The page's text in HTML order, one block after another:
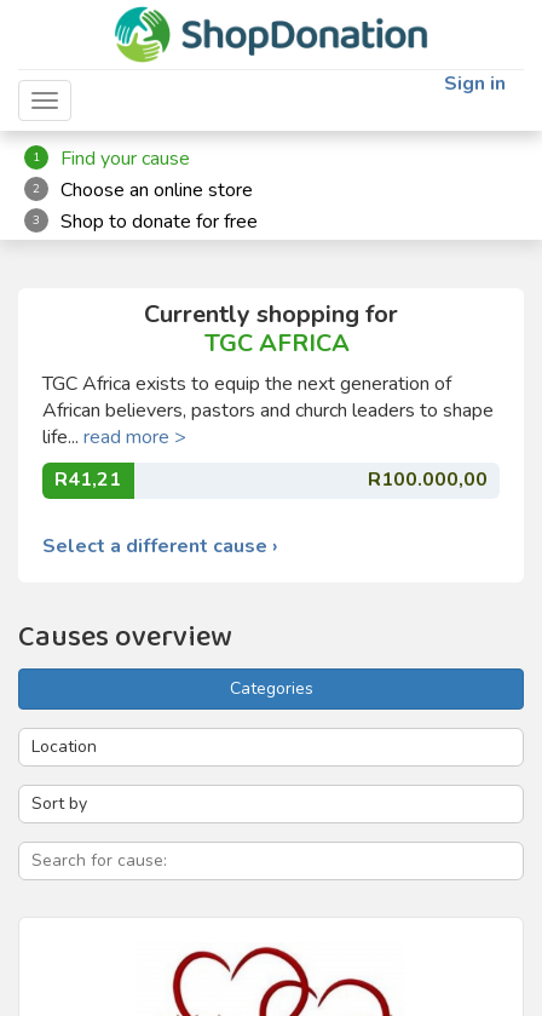
Toggle navigation
Sign in
1 Find your cause
2 Choose an online store
3 Shop to donate for free
Currently shopping for
TGC AFRICA
TGC Africa exists to equip the next generation of
African believers, pastors and church leaders to shape
life... read more >
R41,21
R100.000,00
Select a different cause ›
Causes overview
Categories